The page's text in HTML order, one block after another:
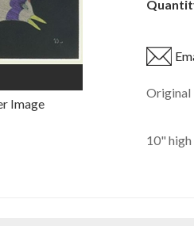
Image
Original
10"